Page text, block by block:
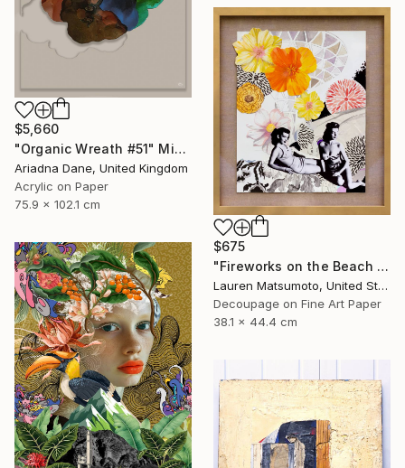
$5,660
"Organic Wreath #51" Mixed Media
Ariadna Dane, United Kingdom
Acrylic on Paper
75.9 x 102.1 cm
$675
"Fireworks on the Beach (Framed)" Mixed Media
Lauren Matsumoto, United States
Decoupage on Fine Art Paper
38.1 x 44.4 cm